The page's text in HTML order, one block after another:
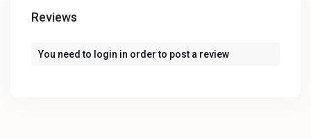
Reviews
You need to login in order to post a review